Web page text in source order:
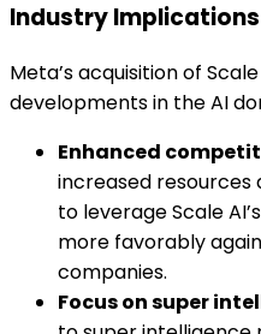
Industry Implications
Meta’s acquisition of
developments in the AI
Enhanced
increased resources
to leverage Scale
more favorably
companies.
Focus on super